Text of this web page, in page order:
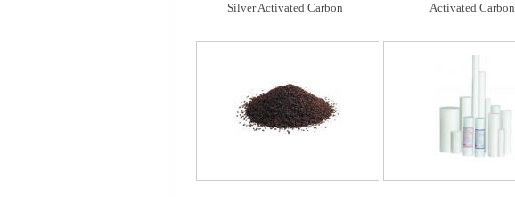
Silver Activated Carbon Activated Carbon